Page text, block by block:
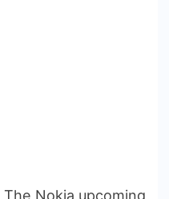
Nokia upcoming